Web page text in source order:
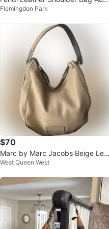
entic
Flemingdon Park
$70
Marc by Marc Jacobs Beige Lea
ther Hobo Bag
West Queen West